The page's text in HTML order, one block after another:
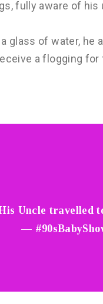
fully aware of his
glass of water, he
a flogging
Uncle travelled
—